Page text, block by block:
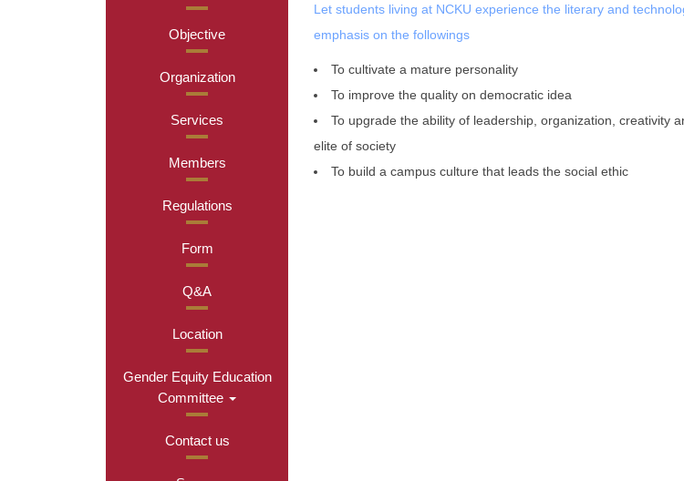
Objective
Organization
Services
Members
Regulations
Form
Q&A
Location
Gender Equity Education
Committee
Contact us
Let students living at NCKU experience the literary and
emphasis on the followings
To cultivate a mature personality
To improve the quality on democratic idea
To upgrade the ability of leadership, organization, creativity
elite of society
To build a campus culture that leads the social ethic